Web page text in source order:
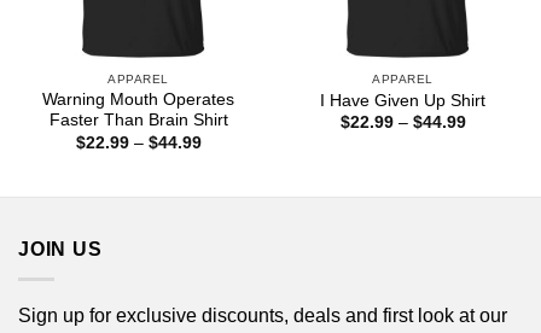
APPAREL
Warning Mouth Operates
Faster Than Brain Shirt
$22.99 – $44.99Price
APPAREL
I Have Given Up Shirt
$22.99 – $44.99Price
JOIN US
Sign up for exclusive discounts, deals and first look at our